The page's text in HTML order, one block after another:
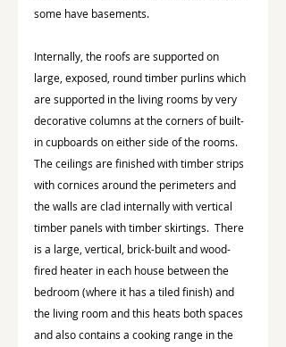
some have basements.
Internally, the roofs are supported on
large, exposed, round timber purlins which
are supported in the living rooms by very
decorative columns at the corners of built-
in cupboards on either side of the rooms.
The ceilings are finished with timber strips
with cornices around the perimeters and
the walls are clad internally with vertical
timber panels with timber skirtings.  There
is a large, vertical, brick-built and wood-
fired heater in each house between the
bedroom (where it has a tiled finish) and
the living room and this heats both spaces
and also contains a cooking range in the